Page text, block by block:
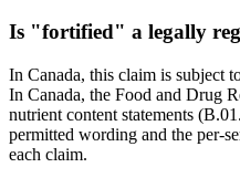
Is "fortified" a legally
In Canada, this claim is subject
In Canada, the Food and Drug
nutrient content statements
permitted wording and the per-
each claim.